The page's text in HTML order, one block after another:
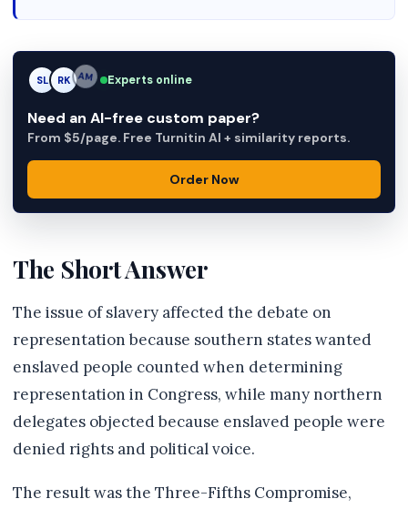
SL RK AM Experts online
Need an AI-free custom paper?
From $5/page. Free Turnitin AI + similarity reports.
Order Now
The Short Answer
The issue of slavery affected the debate on
representation because southern states wanted
enslaved people counted when determining
representation in Congress, while many northern
delegates objected because enslaved people were
denied rights and political voice.
The result was the Three-Fifths Compromise,